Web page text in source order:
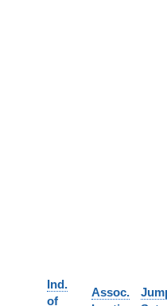
Ind.
of
Assoc.